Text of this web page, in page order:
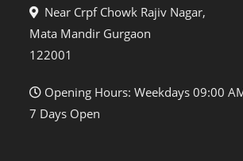
Near Crpf Chowk Rajiv Nagar,
Mata Mandir Gurgaon
122001
Opening Hours: Weekdays 09:00
7 Days Open